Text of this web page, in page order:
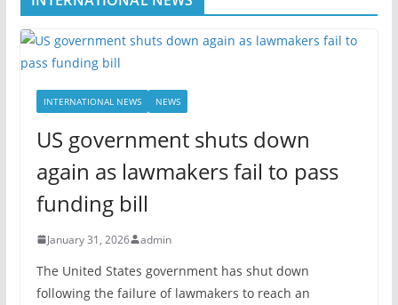
INTERNATIONAL NEWS NEWS
US government shuts down
again as lawmakers fail to pass
funding bill
January 31, 2026 admin
The United States government has shut down
following the failure of lawmakers to reach an